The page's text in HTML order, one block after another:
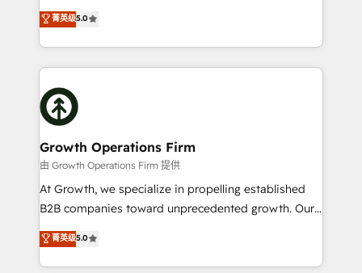
HubSpot with your business needs. 🌟 Proven
Results: We’ve helped businesses of all sizes
Packages: Choose ongoing support or project-based
solutions. We offer service packages designed to fit
the agency services you'd expect from your
HubSpot Solutions Partner. As one of the UK's
longest-standing partners, we are experts at
maximising the value of the HubSpot platform and
building an integrated growth stack that brings your
business, operational and technical requirements to
life, and creates a 360˚ view of your customer to
help your teams do more. We specialise in HubSpot
technical services, website design and development
as well as agency services that help set you up for
success. Now, more than ever you need to connect
customer service. It's time to empower your teams
to create great customer experiences that generate
菁英级5.0
Growth Operations Firm
由 Growth Operations Firm 提供
At Growth, we specialize in propelling established
B2B companies toward unprecedented growth. Our
focus is on fine-tuning and enhancing your growth,
sales, and marketing operations. Unlike conventional
marketing agencies, we dive deep into the
菁英级5.0